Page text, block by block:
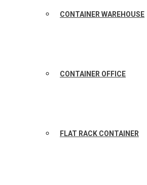
CONTAINER WAREHOUSE
CONTAINER OFFICE
FLAT RACK CONTAINER